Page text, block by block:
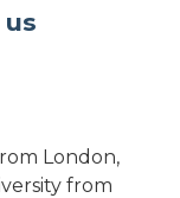
London,
from